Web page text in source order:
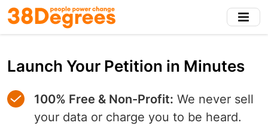
Skip
to
main
Launch Your Petition in Minutes
100% Free & Non-Profit: We never sell
your data or charge you to be heard.